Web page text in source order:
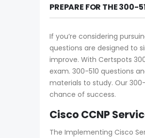
PREPARE FOR THE 300-
If you’re considering
questions are designed to
improve. With Certspots
exam. 300-510 questions
materials to study. Our
chance of success.
Cisco CCNP
The Implementing Cisco